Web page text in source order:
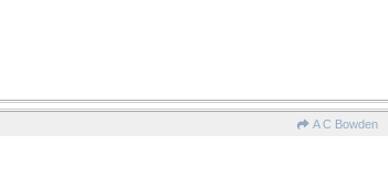
A C Bowden